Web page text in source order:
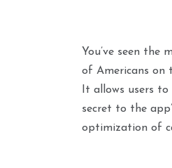
You’ve seen the
of Americans on
It allows users
secret to the
optimization of